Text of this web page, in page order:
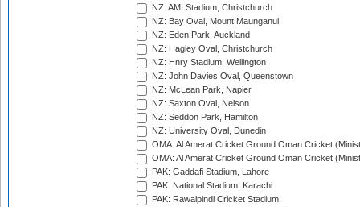
NZ: AMI Stadium, Christchurch
NZ: Bay Oval, Mount Maunganui
NZ: Eden Park, Auckland
NZ: Hagley Oval, Christchurch
NZ: Hnry Stadium, Wellington
NZ: John Davies Oval, Queenstown
NZ: McLean Park, Napier
NZ: Saxton Oval, Nelson
NZ: Seddon Park, Hamilton
NZ: University Oval, Dunedin
OMA: Al Amerat Cricket Ground Oman Cricket
OMA: Al Amerat Cricket Ground Oman Cricket
PAK: Gaddafi Stadium, Lahore
PAK: National Stadium, Karachi
PAK: Rawalpindi Cricket Stadium